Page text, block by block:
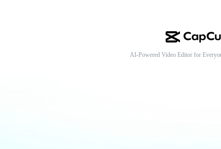
AI-Powered Video Editor for